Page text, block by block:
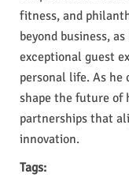
fitness, and
beyond business,
exceptional guest
personal life. As he
shape the future of
partnerships that
innovation.
Tags: